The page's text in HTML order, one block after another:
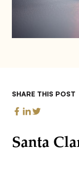
SHARE THIS POST
Santa